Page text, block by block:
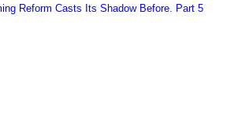
Reform Casts Its Shadow Before. Part 5